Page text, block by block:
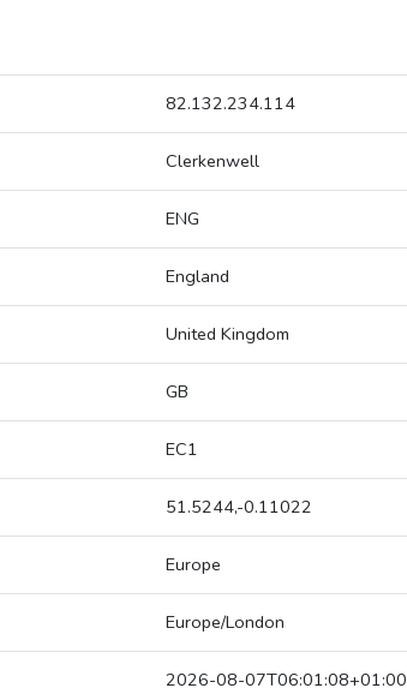
82.132.234.114
Clerkenwell
ENG
England
United Kingdom
GB
EC1
51.5244,-0.11022
Europe
Europe/London
2026-08-07T06:01:08+01:00